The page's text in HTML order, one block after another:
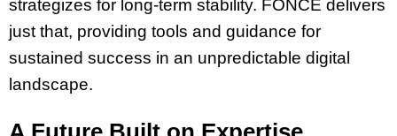
strategizes for long-term stability. FONCÉ delivers
just that, providing tools and guidance for
sustained success in an unpredictable digital
landscape.